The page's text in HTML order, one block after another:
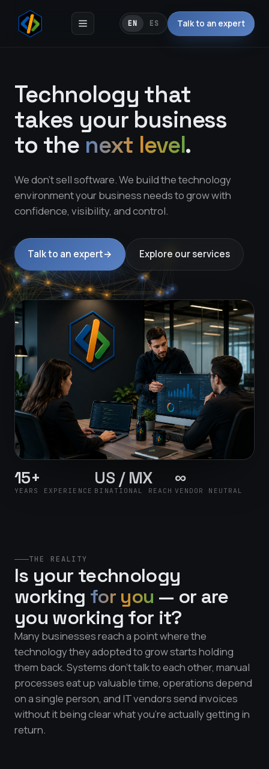
EN ES Talk to an expert
Technology that
takes your business
to the next level.
We don't sell software. We build the technology
environment your business needs to grow with
confidence, visibility, and control.
Talk to an expert→ Explore our services
15+
YEARS EXPERIENCE
US / MX
BINATIONAL REACH
∞
VENDOR NEUTRAL
THE REALITY
Is your technology
working for you — or are
you working for it?
Many businesses reach a point where the
technology they adopted to grow starts holding
them back. Systems don't talk to each other, manual
processes eat up valuable time, operations depend
on a single person, and IT vendors send invoices
without it being clear what you're actually getting in
return.